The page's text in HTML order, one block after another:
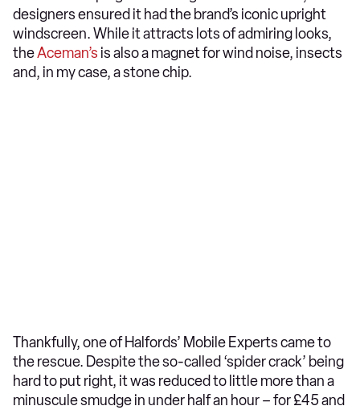
designers ensured it had the brand’s iconic upright
windscreen. While it attracts lots of admiring looks,
theAceman’s is also a magnet for wind noise, insects
and, in my case, a stone chip.
Thankfully, one of Halfords’ Mobile Experts came to
the rescue. Despite the so-called ‘spider crack’ being
hard to put right, it was reduced to little more than a
minuscule smudge in under half an hour – for £45 and